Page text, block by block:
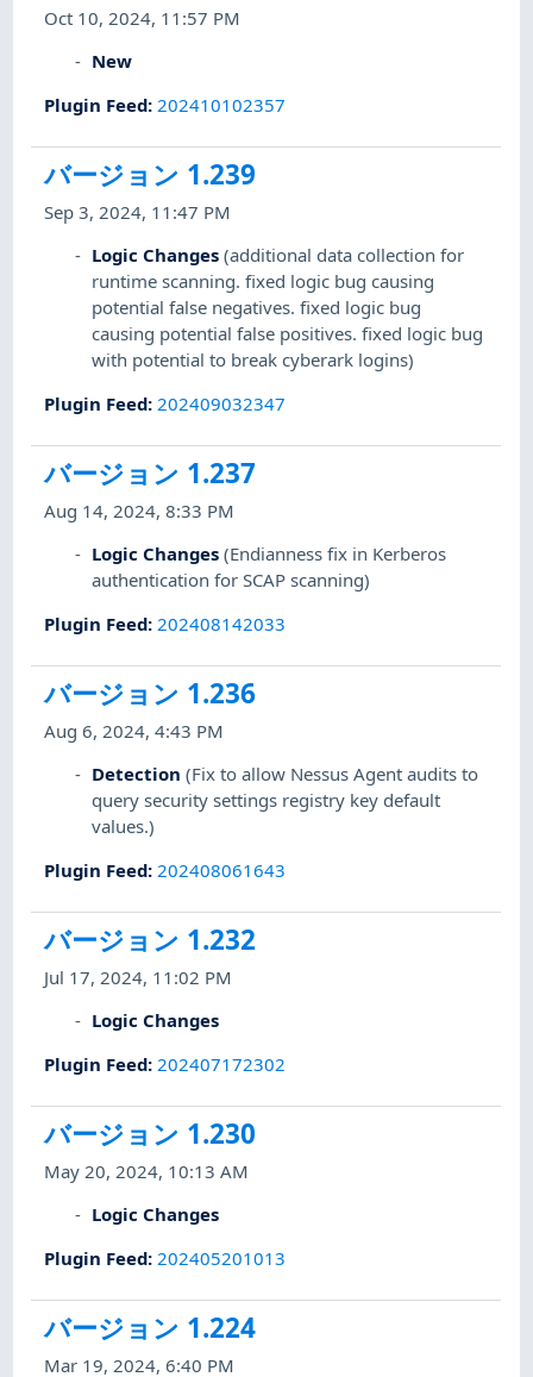
Oct 10, 2024, 11:57 PM
New
Plugin Feed: 202410102357
バージョン 1.239
Sep 3, 2024, 11:47 PM
Logic Changes (additional data collection for
runtime scanning. fixed logic bug causing
potential false negatives. fixed logic bug
causing potential false positives. fixed logic bug
with potential to break cyberark logins)
Plugin Feed: 202409032347
バージョン 1.237
Aug 14, 2024, 8:33 PM
Logic Changes (Endianness fix in Kerberos
authentication for SCAP scanning)
Plugin Feed: 202408142033
バージョン 1.236
Aug 6, 2024, 4:43 PM
Detection (Fix to allow Nessus Agent audits to
query security settings registry key default
values.)
Plugin Feed: 202408061643
バージョン 1.232
Jul 17, 2024, 11:02 PM
Logic Changes
Plugin Feed: 202407172302
バージョン 1.230
May 20, 2024, 10:13 AM
Logic Changes
Plugin Feed: 202405201013
バージョン 1.224
Mar 19, 2024, 6:40 PM